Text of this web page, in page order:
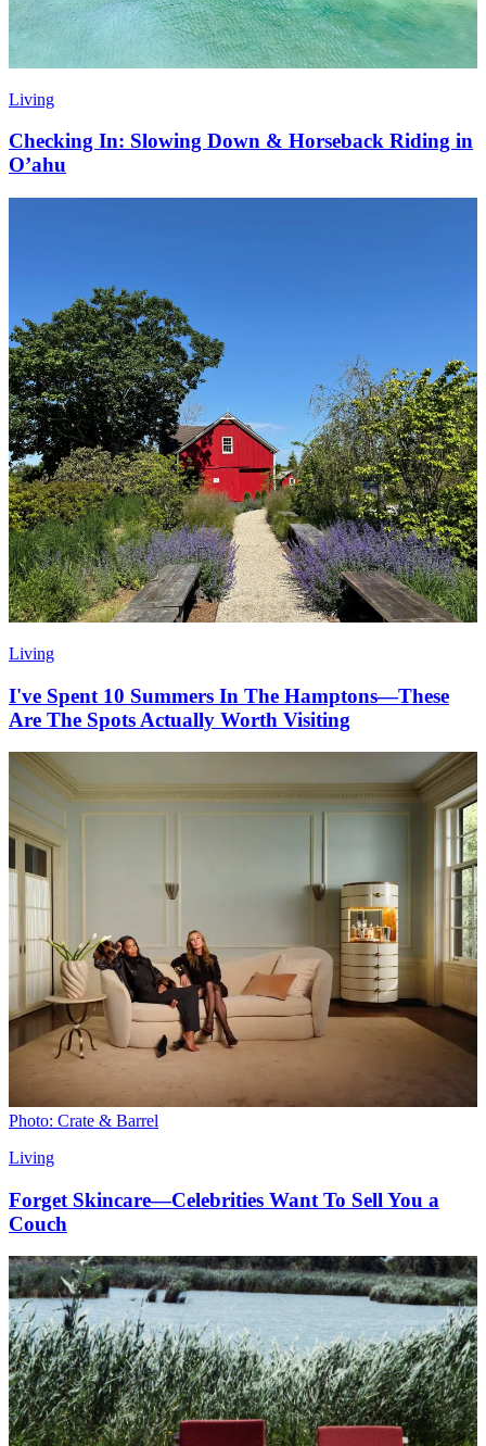
Living
Checking In: Slowing Down & Horseback Riding in
O’ahu
Living
I've Spent 10 Summers In The Hamptons—These
Are The Spots Actually Worth Visiting
Photo: Crate & Barrel
Living
Forget Skincare—Celebrities Want To Sell You a
Couch